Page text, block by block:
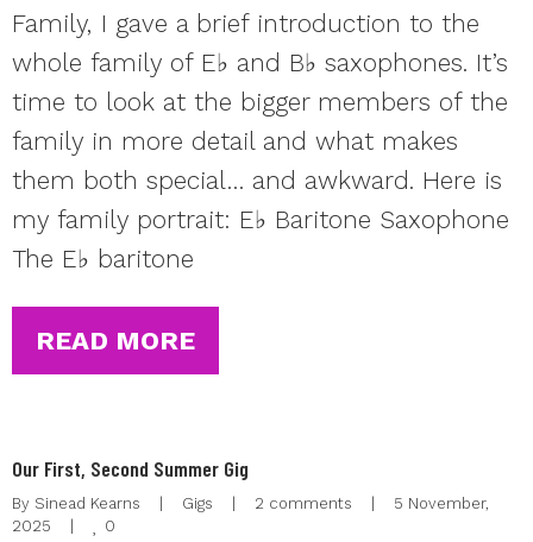
Family, I gave a brief introduction to the
whole family of E♭ and B♭ saxophones. It’s
time to look at the bigger members of the
family in more detail and what makes
them both special… and awkward. Here is
my family portrait: E♭ Baritone Saxophone
The E♭ baritone
READ MORE
Our First, Second Summer Gig
By Sinead Kearns Gigs 2 comments
5 November,
2025
0